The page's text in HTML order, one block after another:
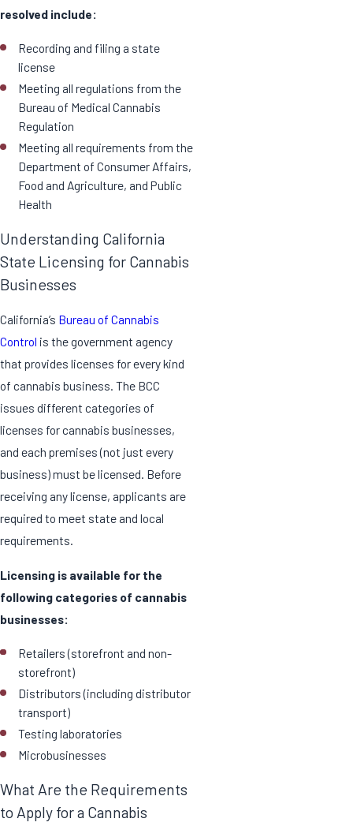
resolved include:
Recording and filing a state
license
Meeting all regulations from the
Bureau of Medical Cannabis
Regulation
Meeting all requirements from the
Department of Consumer Affairs,
Food and Agriculture, and Public
Health
Understanding California
State Licensing for Cannabis
Businesses
California’s Bureau of Cannabis
Control is the government agency
that provides licenses for every kind
of cannabis business. The BCC
issues different categories of
licenses for cannabis businesses,
and each premises (not just every
business) must be licensed. Before
receiving any license, applicants are
required to meet state and local
requirements.
Licensing is available for the
following categories of cannabis
businesses:
Retailers (storefront and non-
storefront)
Distributors (including distributor
transport)
Testing laboratories
Microbusinesses
What Are the Requirements
to Apply for a Cannabis